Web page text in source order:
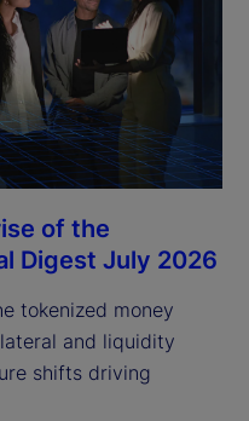
of the
Digest July 2026
tokenized money
and liquidity
shifts driving